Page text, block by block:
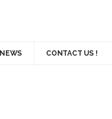
NEWS CONTACT US !